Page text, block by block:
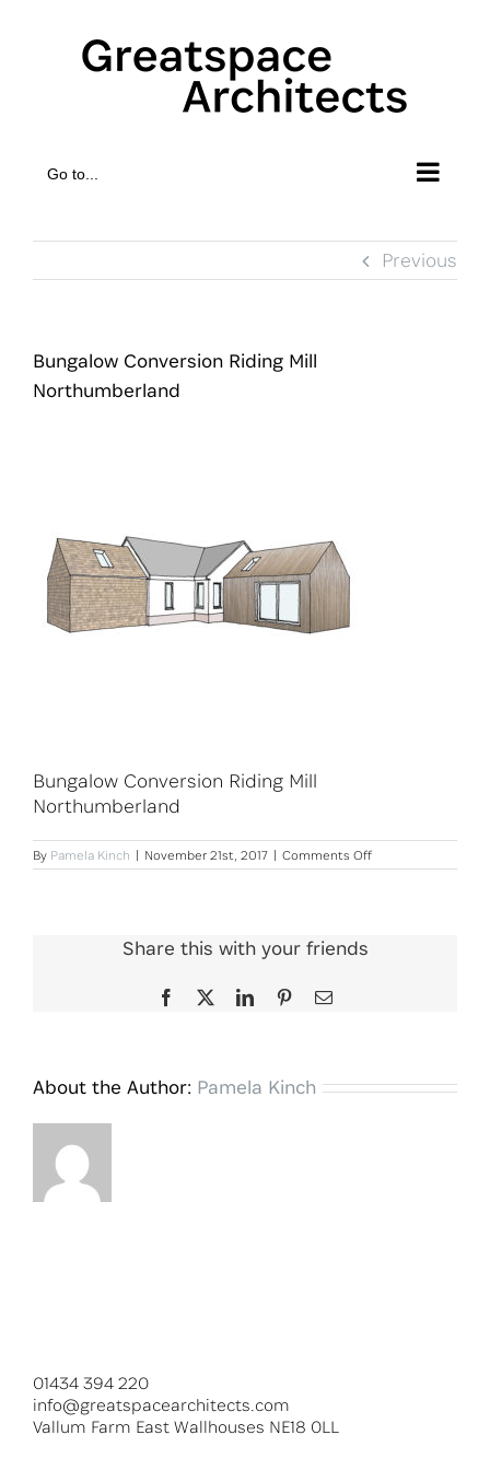
Go to...
Previous
Bungalow Conversion Riding Mill
Northumberland
Bungalow Conversion Riding Mill
Northumberland
By Pamela Kinch | November 21st, 2017 | Comments Offon
Bungalow
Share this with your friends
Facebook LinkedInPinterestEmail
About the Author: Pamela Kinch
01434 394 220
info@greatspacearchitects.com
Vallum Farm East Wallhouses NE18 0LL